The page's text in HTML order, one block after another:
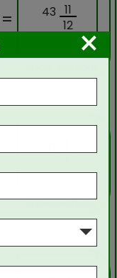
= 43 11
12
=
show workout
×